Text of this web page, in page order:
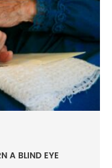
A BLIND EYE